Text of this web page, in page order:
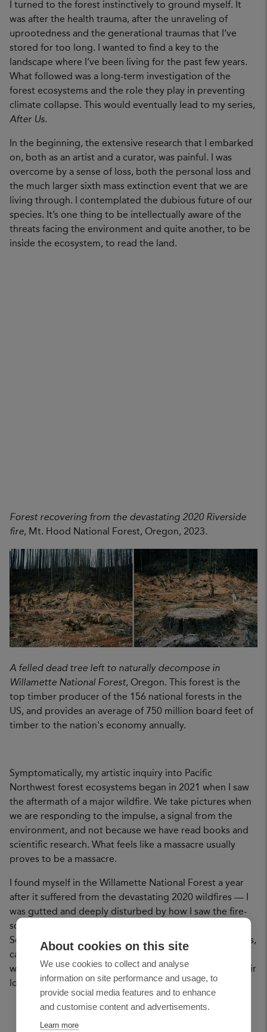
I turned to the forest instinctively to ground myself. It
was after the health trauma, after the unraveling of
uprootedness and the generational traumas that I’ve
stored for too long. I wanted to find a key to the
landscape where I’ve been living for the past few years.
What followed was a long-term investigation of the
forest ecosystems and the role they play in preventing
climate collapse. This would eventually lead to my series,
After Us.
In the beginning, the extensive research that I embarked
on, both as an artist and a curator, was painful. I was
overcome by a sense of loss, both the personal loss and
the much larger sixth mass extinction event that we are
living through. I contemplated the dubious future of our
species. It’s one thing to be intellectually aware of the
threats facing the environment and quite another, to be
inside the ecosystem, to read the land.
Forest recovering from the devastating 2020 Riverside
fire, Mt. Hood National Forest, Oregon, 2023.
A felled dead tree left to naturally decompose in
Willamette National Forest, Oregon. This forest is the
top timber producer of the 156 national forests in the
US, and provides an average of 750 million board feet of
timber to the nation's economy annually.
Symptomatically, my artistic inquiry into Pacific
Northwest forest ecosystems began in 2021 when I saw
the aftermath of a major wildfire. We take pictures when
we are responding to the impulse, a signal from the
environment, and not because we have read books and
scientific research. What feels like a massacre usually
proves to be a massacre.
I found myself in the Willamette National Forest a year
after it suffered from the devastating 2020 wildfires — I
was gutted and deeply disturbed by how I saw the fire-
scarred trees being hastily cut down by the Forest
Service. I thought about all the violence that we, humans,
cause to ourselves and other species and I wondered
what nonhumans are thinking and how they process their
loss and grief.
About cookies on this site
We use cookies to collect and analyse
information on site performance and usage, to
provide social media features and to enhance
and customise content and advertisements.
Learn more